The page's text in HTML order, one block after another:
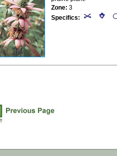
Zone: 3
Specifics: